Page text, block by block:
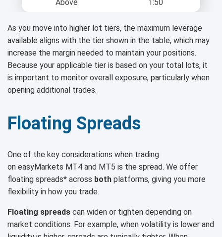
Above 1:50
As you move into higher lot tiers, the maximum leverage
available aligns with the tier shown in the table, which may
increase the margin needed to maintain your positions.
Because your applicable tier is based on your total lots, it
is important to monitor overall exposure, particularly when
opening additional trades.
Floating Spreads
One of the key considerations when trading
on easyMarkets MT4 and MT5 is the spread. We offer
floating spreads* across both platforms, giving you more
flexibility in how you trade.
Floating spreads can widen or tighten depending on
market conditions. For example, when volatility is lower and